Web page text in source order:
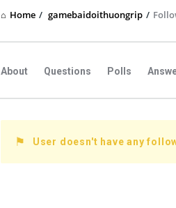
Home / gamebaidoithuongrip /
About Questions Polls
Followers Questions Followers
User doesn't have any